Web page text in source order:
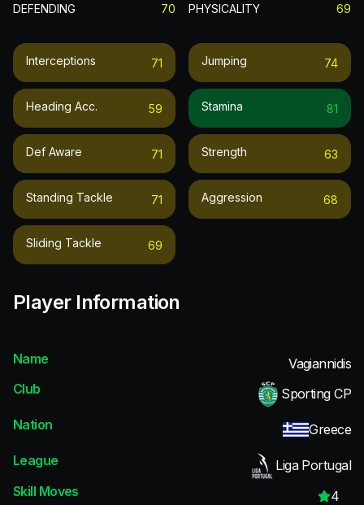
DEFENDING 70
Interceptions 71
Heading Acc. 59
Def Aware 71
Standing Tackle 71
Sliding Tackle 69
PHYSICALITY 69
Jumping 74
Stamina 81
Strength 63
Aggression 68
Player Information
Name
Vagiannidis
Club
Sporting CP
Nation
Greece
League
Liga Portugal
Skill Moves
4